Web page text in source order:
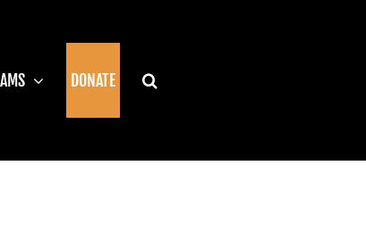
DONATE